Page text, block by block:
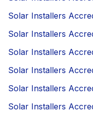
Solar Installers
Solar Installers
Solar Installers
Solar Installers
Solar Installers
Solar Installers